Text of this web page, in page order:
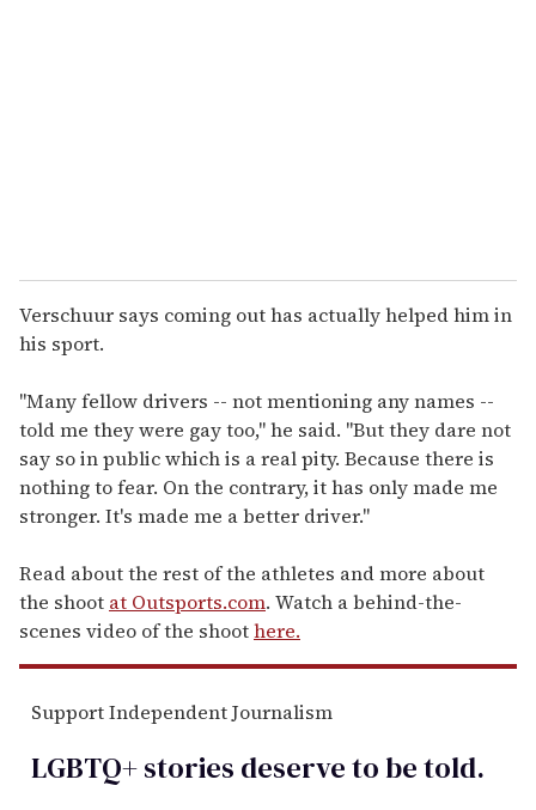
Verschuur says coming out has actually helped him in
his sport.
"Many fellow drivers -- not mentioning any names --
told me they were gay too," he said. "But they dare not
say so in public which is a real pity. Because there is
nothing to fear. On the contrary, it has only made me
stronger. It's made me a better driver."
Read about the rest of the athletes and more about
the shoot at Outsports.com. Watch a behind-the-
scenes video of the shoothere.
Support Independent Journalism
LGBTQ+ stories deserve to betold.